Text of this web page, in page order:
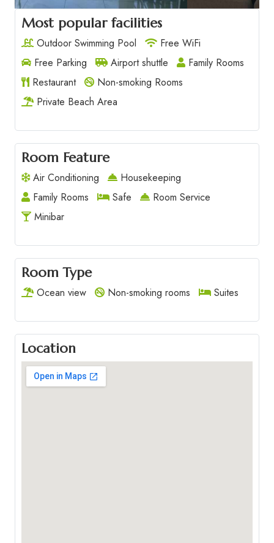
Most popular facilities
Outdoor Swimming Pool
Free WiFi
Free Parking
Airport shuttle
Family Rooms
Restaurant
Non-smoking Rooms
Private Beach Area
Room Feature
Air Conditioning
Housekeeping
Family Rooms
Safe
Room Service
Minibar
Room Type
Ocean view Non-smoking rooms Suites
Location